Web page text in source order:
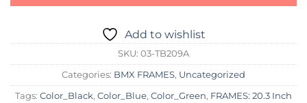
Add to wishlist
SKU: 03-TB209A
Categories: BMX FRAMES, Uncategorized
Tags: Color_Black, Color_Blue, Color_Green, FRAMES: 20.3 Inch